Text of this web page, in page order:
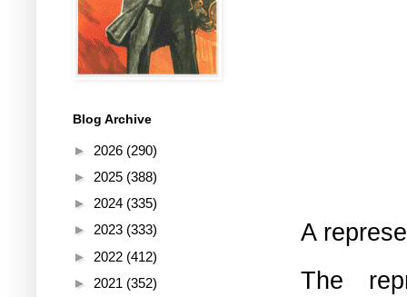
A
The
Blog Archive
► 2026 (290)
► 2025 (388)
► 2024 (335)
► 2023 (333)
► 2022 (412)
► 2021 (352)